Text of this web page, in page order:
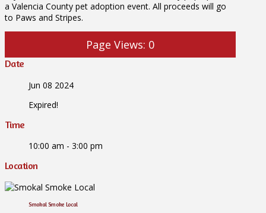
a Valencia County pet adoption event. All proceeds will go
to Paws and Stripes.
Page Views: 0
Date
Jun 08 2024
Expired!
Time
10:00 am - 3:00 pm
Location
Smokal Smoke Local